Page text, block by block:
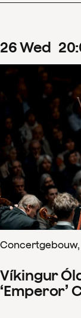
26Wed 20:
Víkingur
‘Emperor’